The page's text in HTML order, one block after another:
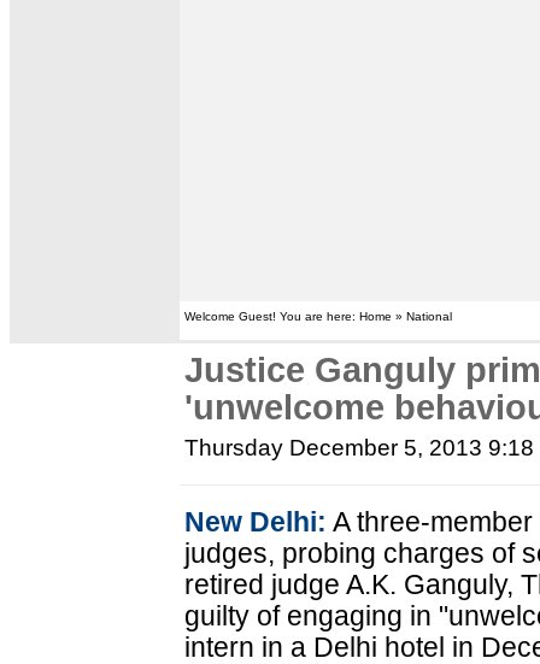
Welcome Guest! You are here: Home » National
Justice Ganguly
'unwelcome
Thursday December 5, 2013 9:18
New Delhi: A three-
judges, probing charges of
retired judge A.K. Ganguly,
guilty of engaging in
intern in a Delhi hotel in